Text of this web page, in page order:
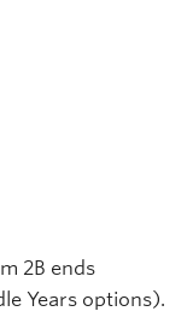
2B ends
Years options).